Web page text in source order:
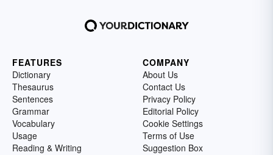
FEATURES
Dictionary
Thesaurus
Sentences
Grammar
Vocabulary
Usage
Reading & Writing
COMPANY
About Us
Contact Us
Privacy Policy
Editorial Policy
Cookie Settings
Terms of Use
Suggestion Box